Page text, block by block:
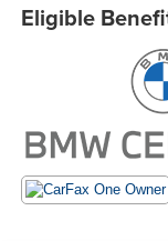
Premium
Certified.
CARFAX One-
21/28 City/
Eligible